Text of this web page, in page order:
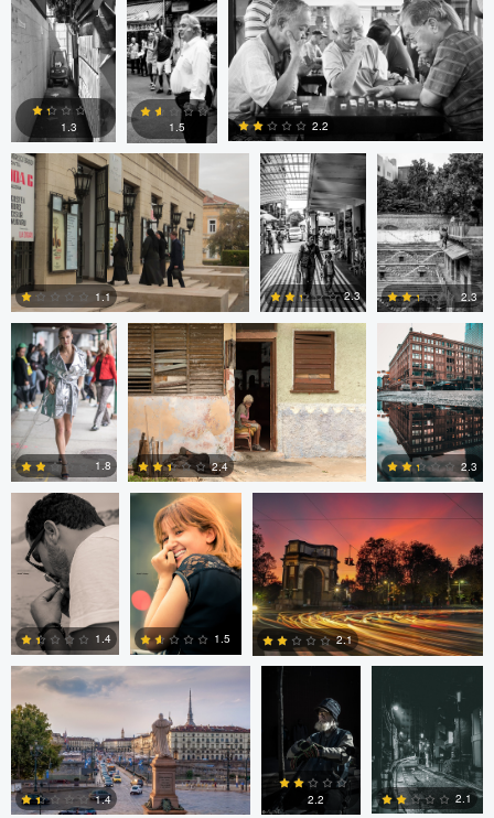
1 0 1
1.3
0
1.5
0
2.2
Levente Boros
0
1.1
ARNAUD
HUYGENS
0
2.3
ARNAUD
HUYGENS
0
2.3
Nick Viton
1.8
Mark Mann
2
2.4
A B
1
2.3
aadil omary
0
1.4
aadil omary
0
1.5
Nicolò Caredda
0
2.1
Nicolò Caredda
1.4
Gregg
Plummer
2.2
Dylan Zoebelein
2.1
Ala L Gregg Plummer